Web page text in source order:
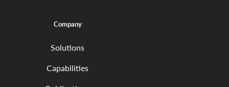
Company
Solutions
Capabilities